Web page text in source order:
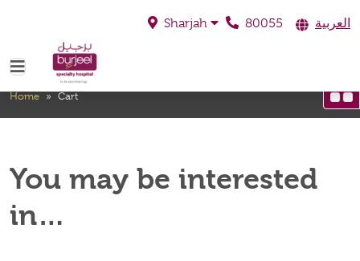
Sharjah 80055 العربية
Cart
Home»Cart
You may be interested
in…